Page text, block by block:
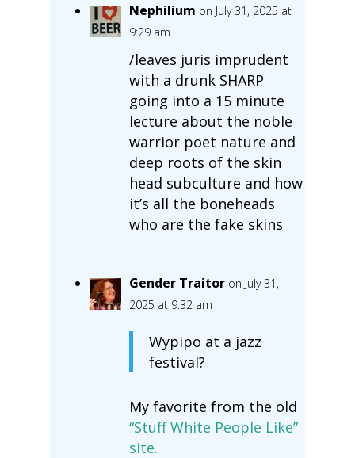
Nephilium on July 31, 2025 at
9:29 am
/leaves juris imprudent
with a drunk SHARP
going into a 15 minute
lecture about the noble
warrior poet nature and
deep roots of the skin
head subculture and how
it’s all the boneheads
who are the fake skins
Gender Traitor on July 31,
2025 at 9:32 am
Wypipo at a jazz
festival?
My favorite from the old
“Stuff White People Like”
site.